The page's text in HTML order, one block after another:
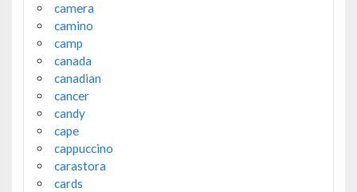
camera
camino
camp
canada
canadian
cancer
candy
cape
cappuccino
carastora
cards